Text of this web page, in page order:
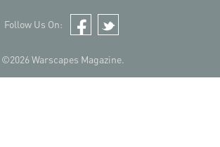
©2026 Warscapes Magazine.
Follow Us On:
Facebook